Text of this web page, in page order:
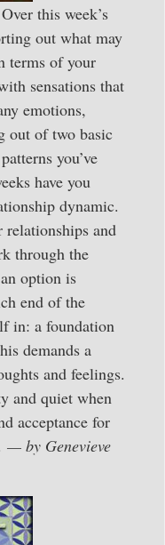
this week’s
out what may
terms of your
sensations that
emotions,
out of two basic
you’ve
have you
dynamic.
and
through the
option is
end of the
in: a foundation
demands a
and feelings.
and quiet when
acceptance for
— by Genevieve